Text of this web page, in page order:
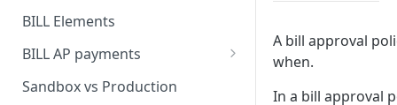
Why upgrade to BILL v3?
BILL Elements
BILL AP payments
AP payment funding methods
Sandbox vs Production
A bill approval
when.
In a bill approval